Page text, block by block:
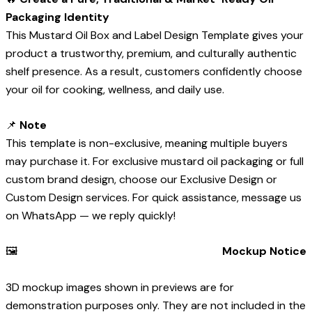
Packaging Identity
This Mustard Oil Box and Label Design Template gives your
product a trustworthy, premium, and culturally authentic
shelf presence. As a result, customers confidently choose
your oil for cooking, wellness, and daily use.
📌 Note
This template is non-exclusive, meaning multiple buyers
may purchase it. For exclusive mustard oil packaging or full
custom brand design, choose our Exclusive Design or
Custom Design services. For quick assistance, message us
on WhatsApp — we reply quickly!
🖼️ Mockup Notice
3D mockup images shown in previews are for
demonstration purposes only. They are not included in the